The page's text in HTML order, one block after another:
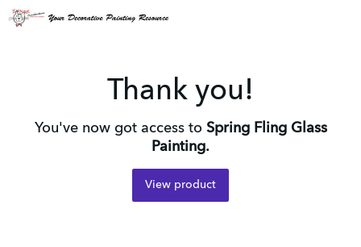
Thank you!
You've now got access to Spring Fling Glass
Painting.
View product